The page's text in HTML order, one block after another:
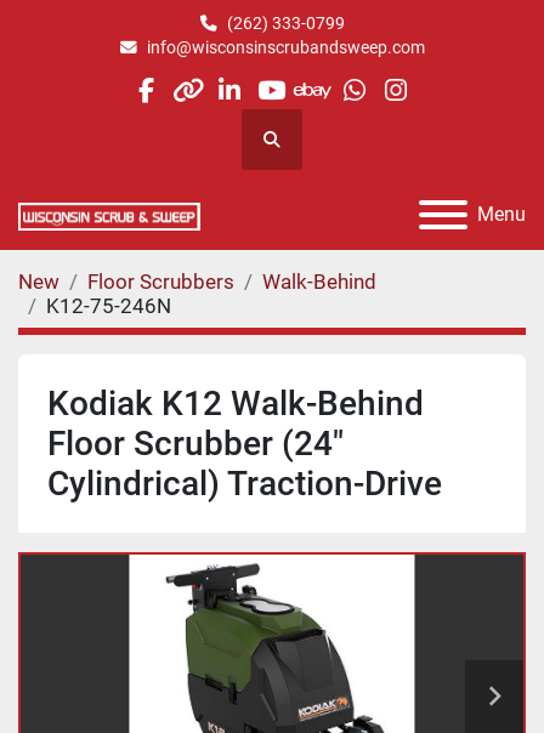
(262) 333-0799
info@wisconsinscrubandsweep.com
facebook
otherlinkedin
youtube
ebaywhatsapp
instagram
Search
Menu
New Floor Scrubbers
Walk-Behind
K12-75-246N
Kodiak K12 Walk-Behind
Floor Scrubber (24"
Cylindrical) Traction-Drive